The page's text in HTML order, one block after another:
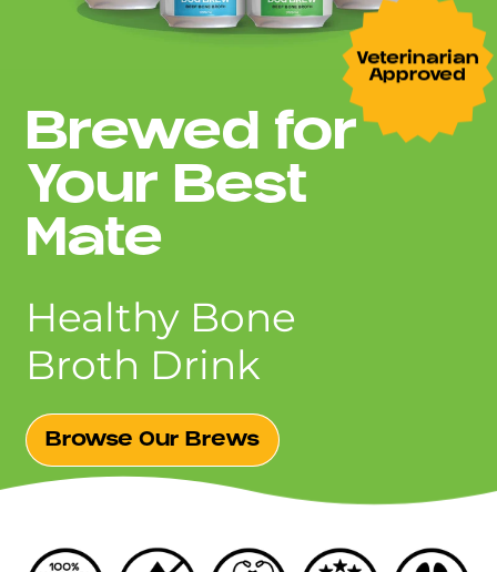
Brewed for
Your Best
Mate
Healthy Bone
Broth Drink
Browse Our Brews
Veterinarian
Approved